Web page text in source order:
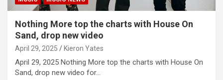
Nothing More top the charts with House On
Sand, drop new video
April 29, 2025 Kieron Yates
April 29, 2025 Nothing More top the charts with House On
Sand, drop new video for…